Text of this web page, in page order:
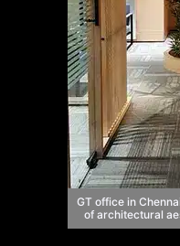
GT office in
of architectural